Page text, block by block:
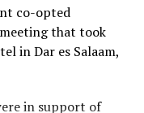
co-opted
that took
in Dar es Salaam,
in support of